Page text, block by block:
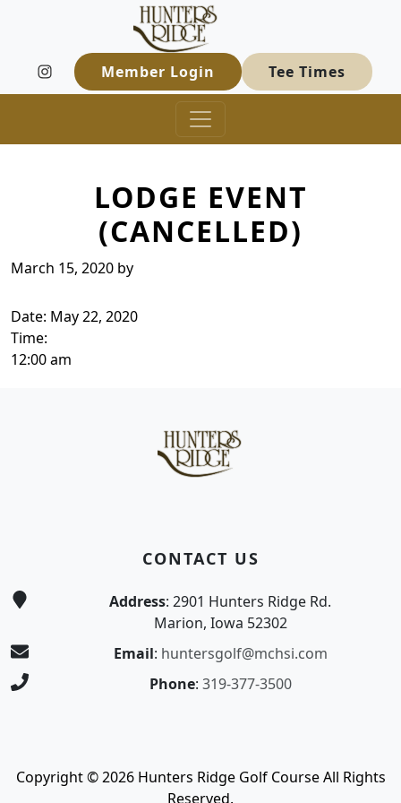
Skip to primary navigation
Skip to main contentHunters Ridge Golf Course
Welcome to Hunters Ridge Golf Course!
Member Login Tee Times
LODGE EVENT
(CANCELLED)
March 15, 2020 by
Date: May 22, 2020
Time:
12:00 am
CONTACT US
Address: 2901 Hunters Ridge Rd.
Marion, Iowa 52302
Email: huntersgolf@mchsi.com
Phone: 319-377-3500
Copyright © 2026 Hunters Ridge Golf Course All Rights
Reserved.